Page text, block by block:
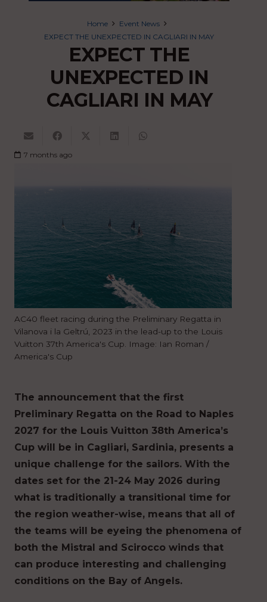
Home
Event News
EXPECT THE UNEXPECTED IN CAGLIARI IN MAY
EXPECT THE
UNEXPECTED IN
CAGLIARI IN MAY
7 months ago
AC40 fleet racing during the Preliminary Regatta in
Vilanova i la Geltrú, 2023 in the lead-up to the Louis
Vuitton 37th America's Cup. Image: Ian Roman /
America's Cup
The announcement that the first
Preliminary Regatta on the Road to Naples
2027 for the Louis Vuitton 38th America’s
Cup will be in Cagliari, Sardinia, presents a
unique challenge for the sailors. With the
dates set for the 21-24 May 2026 during
what is traditionally a transitional time for
the region weather-wise, means that all of
the teams will be eyeing the phenomena of
both the Mistral and Scirocco winds that
can produce interesting and challenging
conditions on the Bay of Angels.